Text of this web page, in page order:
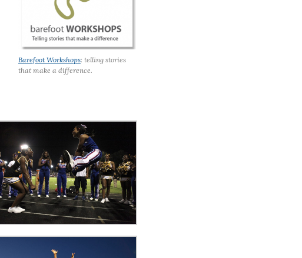
Barefoot Workshops: telling stories
that make a difference.